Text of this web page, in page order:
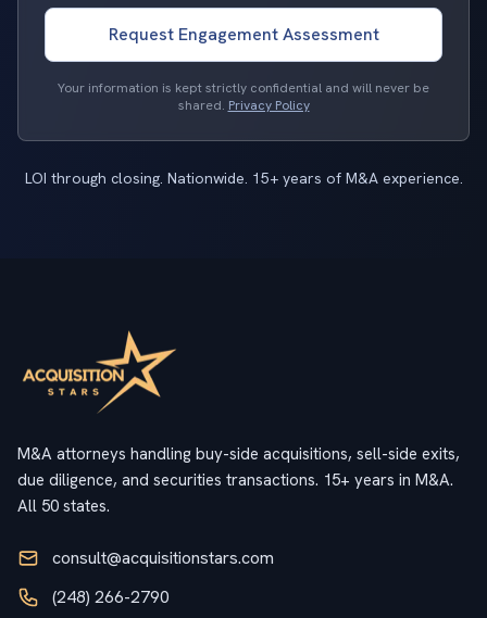
Request Engagement Assessment
Your information is kept strictly confidential and will never be
shared. Privacy Policy
LOI through closing. Nationwide. 15+ years of M&A experience.
M&A attorneys handling buy-side acquisitions, sell-side exits,
due diligence, and securities transactions. 15+ years in M&A.
All 50 states.
consult@acquisitionstars.com
(248) 266-2790